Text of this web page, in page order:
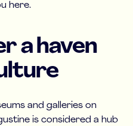
here.
a haven
and galleries on
is considered a hub